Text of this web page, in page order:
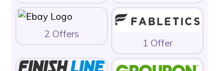
2 Offers
1 Offer